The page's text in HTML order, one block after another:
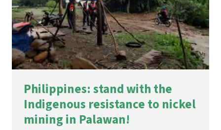
Philippines: stand with the
Indigenous resistance to nickel
mining in Palawan!